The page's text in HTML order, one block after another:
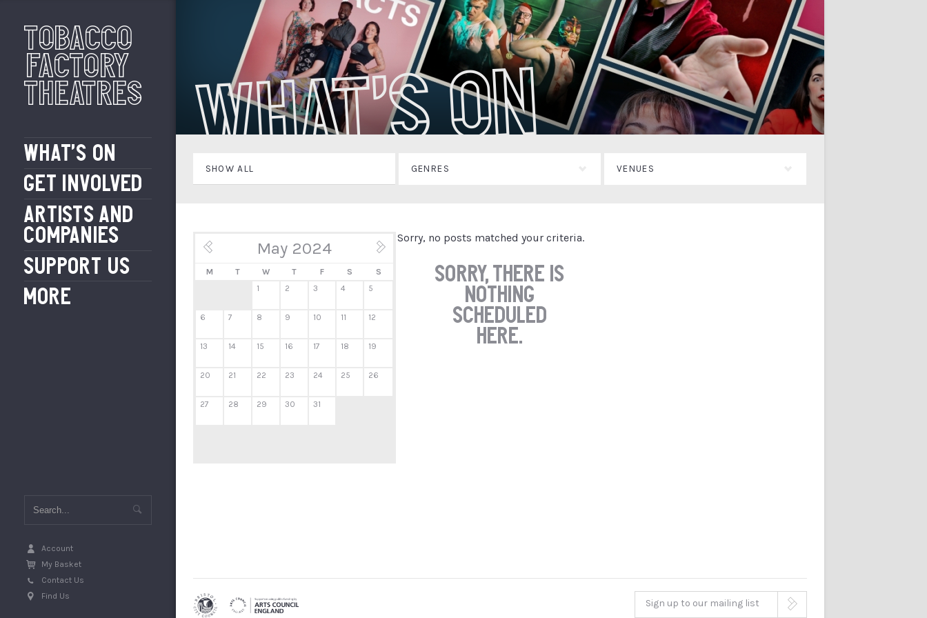
Tobacco
Factory
Theatres
WHAT’S ON
GET INVOLVED
ARTISTS AND
COMPANIES
SUPPORT US
MORE
Account
My Basket
Contact Us
Find Us
What's On
SHOW ALL GENRES VENUES
May 2024
M T W T F S S
1 2 3 4 5
6 7 8 9 10 11 12
13 14 15 16 17 18 19
20 21 22 23 24 25 26
27 28 29 30 31
Sorry, there is
nothing
scheduled
here.
Sorry, no posts matched your criteria.
Sign up to our mailing list